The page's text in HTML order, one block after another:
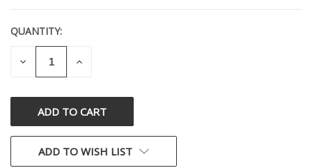
CURRENT
STOCK:
QUANTITY:
DECREASE
QUANTITY
INCREASE
ADD TO WISH LIST